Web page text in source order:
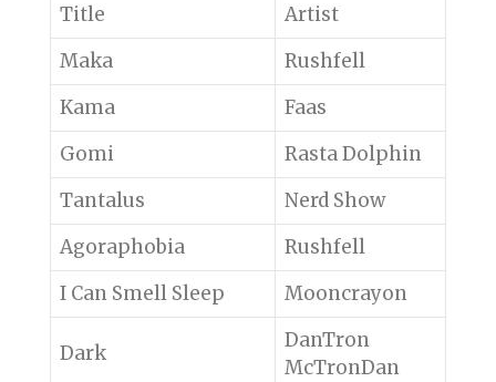
Title
Artist
Maka
Rushfell
Kama
Faas
Gomi
Rasta Dolphin
Tantalus
Nerd Show
Agoraphobia
Rushfell
I Can Smell Sleep
Mooncrayon
Dark
DanTron
McTronDan